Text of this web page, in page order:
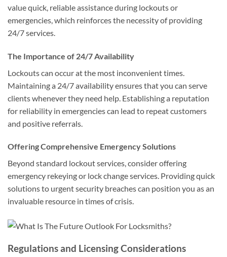
value quick, reliable assistance during lockouts or
emergencies, which reinforces the necessity of providing
24/7 services.
The Importance of 24/7 Availability
Lockouts can occur at the most inconvenient times.
Maintaining a 24/7 availability ensures that you can serve
clients whenever they need help. Establishing a reputation
for reliability in emergencies can lead to repeat customers
and positive referrals.
Offering Comprehensive Emergency Solutions
Beyond standard lockout services, consider offering
emergency rekeying or lock change services. Providing quick
solutions to urgent security breaches can position you as an
invaluable resource in times of crisis.
Regulations and Licensing Considerations